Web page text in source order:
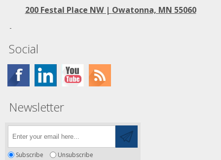
200 Festal Place NW | Owatonna, MN 55060
Social
Newsletter
Subscribe Unsubscribe